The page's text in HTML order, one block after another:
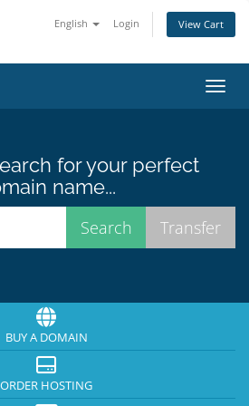
English Login View Cart
for your perfect
name...
BUY A DOMAIN
ORDER HOSTING